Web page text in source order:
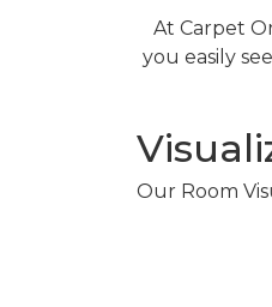
At Carpet
you easily
Our Room